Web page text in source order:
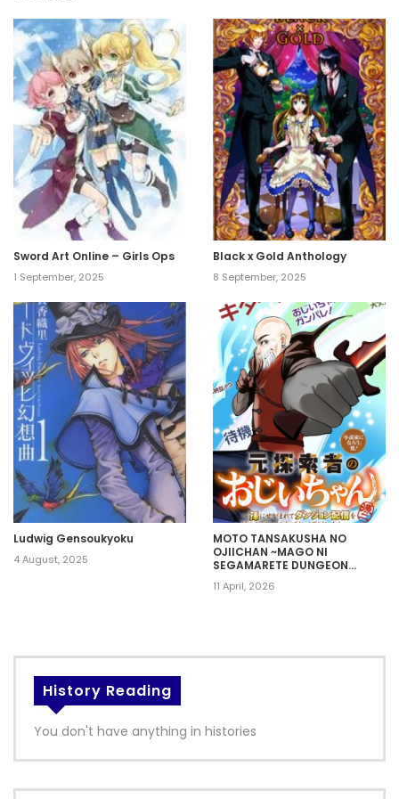
Sword Art Online – Girls Ops
1 September, 2025
Black x Gold Anthology
8 September, 2025
Ludwig Gensoukyoku
4 August, 2025
MOTO TANSAKUSHA NO
OJIICHAN ~MAGO NI
SEGAMARETE DUNGEON
GA, NAZE KA BAZURI OTTA
11 April, 2026
History Reading
You don't have anything in histories